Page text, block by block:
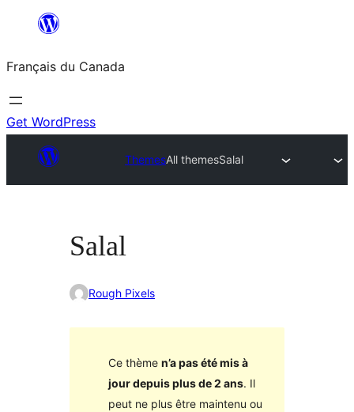
contenu
Français du Canada
Get WordPress
ThemesAll themesSalal
Salal
Rough Pixels
Ce thème n’a pas été mis à
jour depuis plus de 2 ans. Il
peut ne plus être maintenu ou